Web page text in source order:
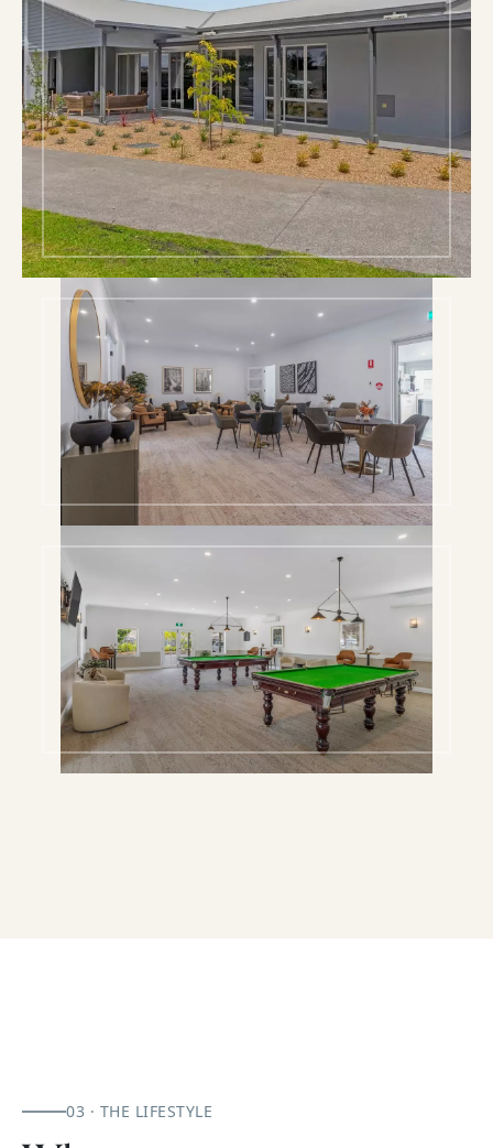
03 · THE LIFESTYLE